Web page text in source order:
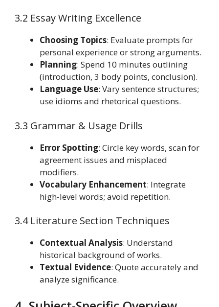
3.2 Essay Writing Excellence
Choosing Topics: Evaluate prompts for
personal experience or strong arguments.
Planning: Spend 10 minutes outlining
(introduction, 3 body points, conclusion).
Language Use: Vary sentence structures;
use idioms and rhetorical questions.
3.3 Grammar & Usage Drills
Error Spotting: Circle key words, scan for
agreement issues and misplaced
modifiers.
Vocabulary Enhancement: Integrate
high-level words; avoid repetition.
3.4 Literature Section Techniques
Contextual Analysis: Understand
historical background of works.
Textual Evidence: Quote accurately and
analyze significance.